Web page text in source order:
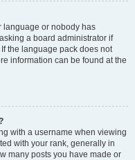
language or nobody has
a board administrator if
the language pack does not
information can be found at the
with a username when viewing
with your rank, generally in
many posts you have made or